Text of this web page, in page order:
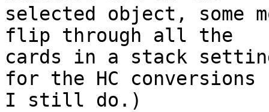
selected object, some
flip through all the
cards in a stack
for the HC conversions
I still do.)